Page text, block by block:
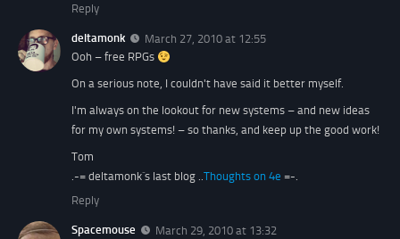
Reply
deltamonk
March 27, 2010 at 12:55
Ooh – free RPGs
On a serious note, I couldn't have said it better myself.
I'm always on the lookout for new systems – and new ideas
for my own systems! – so thanks, and keep up the good work!
Tom
.-= deltamonk´s last blog ..Thoughts on 4e =-.
Reply
Spacemouse
March 29, 2010 at 13:32